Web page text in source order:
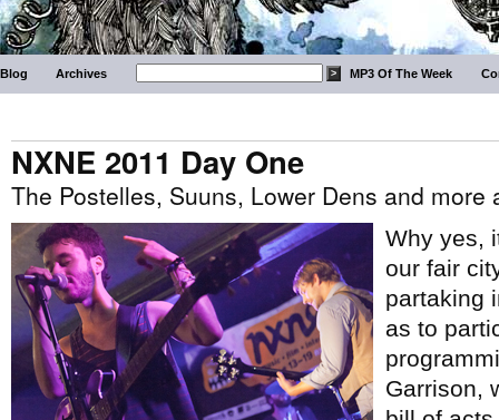
Blog Archives MP3 Of The Week
NXNE 2011 Day One
The Postelles, Suuns, Lower Dens and more
Why yes,
our fair
partaking
as to
Garrison,